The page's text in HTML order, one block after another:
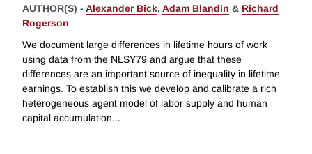
AUTHOR(S) - Alexander Bick, Adam Blandin & Richard
Rogerson
We document large differences in lifetime hours of work
using data from the NLSY79 and argue that these
differences are an important source of inequality in lifetime
earnings. To establish this we develop and calibrate a rich
heterogeneous agent model of labor supply and human
capital accumulation...